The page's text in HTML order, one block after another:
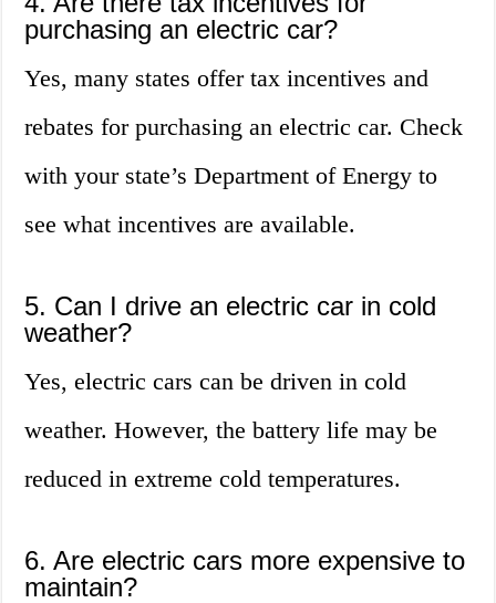
purchasing an electric car?
Yes, many states offer tax incentives and
rebates for purchasing an electric car. Check
with your state’s Department of Energy to
see what incentives are available.
5. Can I drive an electric car in cold
weather?
Yes, electric cars can be driven in cold
weather. However, the battery life may be
reduced in extreme cold temperatures.
6. Are electric cars more expensive to
maintain?